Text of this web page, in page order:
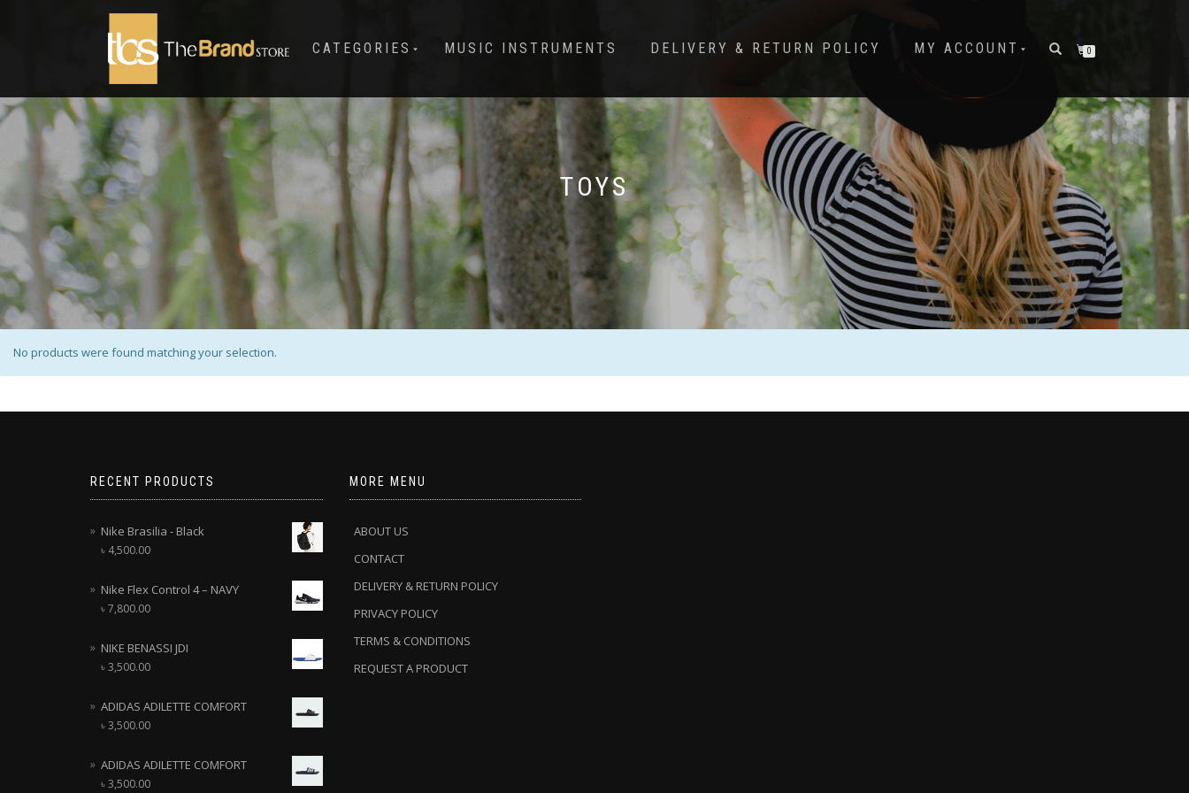
CATEGORIES MUSIC INSTRUMENTS DELIVERY & RETURN POLICY MY ACCOUNT 0
TOYS
No products were found matching your selection.
RECENT PRODUCTS
Nike Brasilia - Black
৳ 4,500.00
Nike Flex Control 4 – NAVY
৳7,800.00
NIKE BENASSI JDI
৳3,500.00
ADIDAS ADILETTE COMFORT
৳3,500.00
ADIDAS ADILETTE COMFORT
৳3,500.00
MORE MENU
ABOUT US
CONTACT
DELIVERY & RETURN POLICY
PRIVACY POLICY
TERMS & CONDITIONS
REQUEST A PRODUCT